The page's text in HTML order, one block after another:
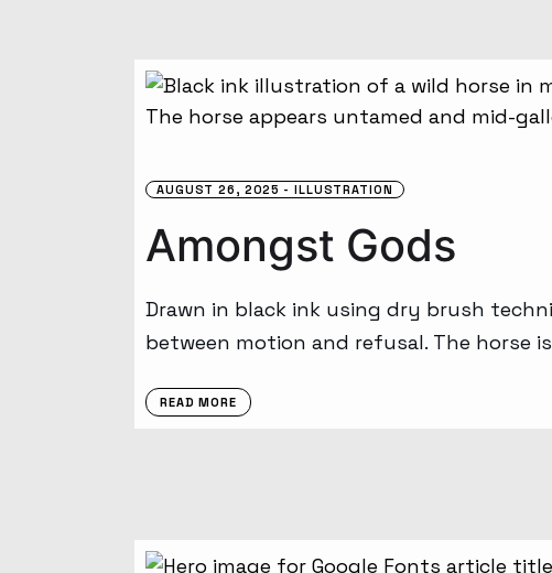
AUGUST 26, 2025 ILLUSTRATION
Amongst Gods
Drawn in black ink using dry brush
between motion and refusal. The horse
READ MORE